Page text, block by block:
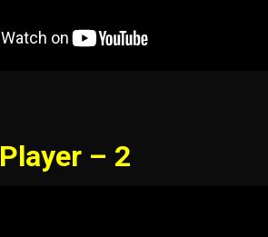
Player – 2